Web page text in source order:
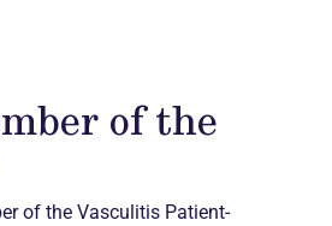
of the
of the Vasculitis Patient-